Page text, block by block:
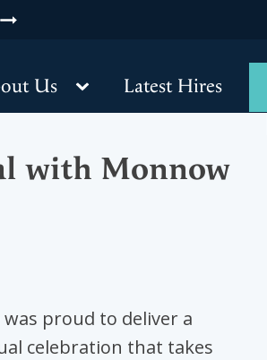
details
Us Latest Hires
with Monnow
was proud to deliver a
celebration that takes